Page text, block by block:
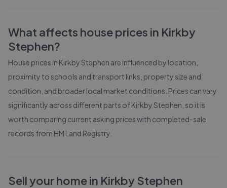
What affects house prices in Kirkby
Stephen?
House prices in Kirkby Stephen are influenced by location,
proximity to schools and transport links, property size and
condition, and broader local market conditions. Prices can vary
significantly across different parts ofKirkby Stephen , so it is
worth comparing current asking prices with completed-sale
records from HM Land Registry
Sell your home in Kirkby Stephen